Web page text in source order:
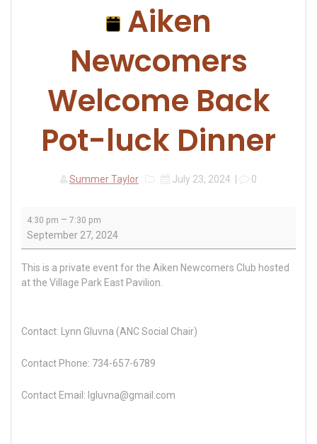
Aiken
Newcomers
Welcome Back
Pot-luck Dinner
Summer Taylor July 23, 2024 0
Newcomers
Welcome
Pot-
luck
4:30 pm – 7:30 pm
September 27, 2024
This is a private event for the Aiken Newcomers Club hosted
at the Village Park East Pavilion.
Contact: Lynn Gluvna (ANC Social Chair)
Contact Phone: 734-657-6789
Contact Email: lgluvna@gmail.com